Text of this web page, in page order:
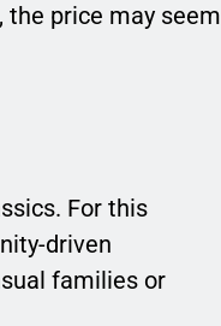
price may seem
For this
driven
families or